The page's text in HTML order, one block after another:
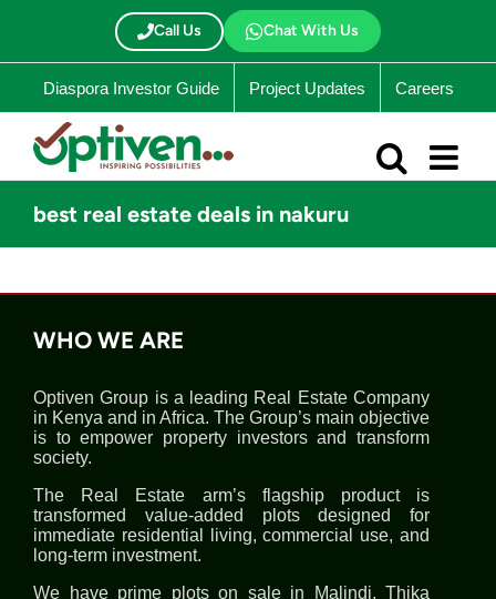
Call Us Chat With Us
Diaspora Investor Guide Project Updates Careers
best real estate deals in nakuru
WHO WE ARE
Optiven Group is a leading Real Estate Company
in Kenya and in Africa. The Group’s main objective
is to empower property investors and transform
society.
The Real Estate arm’s flagship product is
transformed value-added plots designed for
immediate residential living, commercial use, and
long-term investment.
We have prime plots on sale in Malindi, Thika